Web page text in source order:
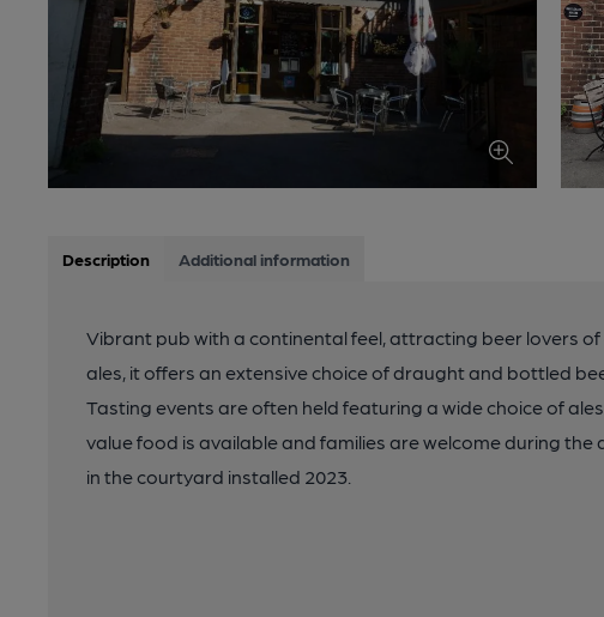
Description Additional information
Vibrant pub with a continental feel, attracting beer lovers of
ales, it offers an extensive choice of draught and bottled
Tasting events are often held featuring a wide choice of
value food is available and families are welcome during
in the courtyard installed 2023.